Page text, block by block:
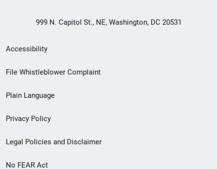
999 N. Capitol St., NE, Washington, DC 20531
Secondary
Footer
menu
Accessibility
File Whistleblower Complaint
Plain Language
Privacy Policy
Legal Policies and Disclaimer
No FEAR Act